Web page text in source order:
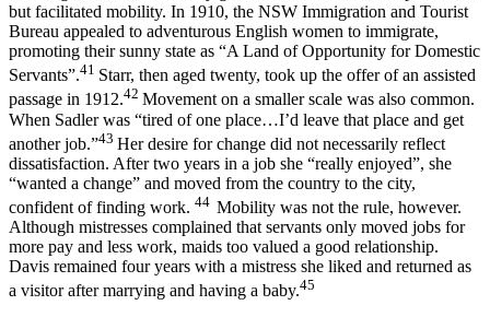
but facilitated mobility. In 1910, the NSW Immigration and Tourist
Bureau appealed to adventurous English women to immigrate,
promoting their sunny state as “A Land of Opportunity for Domestic
Servants”.41 Starr, then aged twenty, took up the offer of an assisted
passage in 1912.42 Movement on a smaller scale was also common.
When Sadler was “tired of one place…I’d leave that place and get
another job.”43 Her desire for change did not necessarily reflect
dissatisfaction. After two years in a job she “really enjoyed”, she
“wanted a change” and moved from the country to the city,
confident of finding work. 44 Mobility was not the rule, however.
Although mistresses complained that servants only moved jobs for
more pay and less work, maids too valued a good relationship.
Davis remained four years with a mistress she liked and returned as
a visitor after marrying and having a baby.45